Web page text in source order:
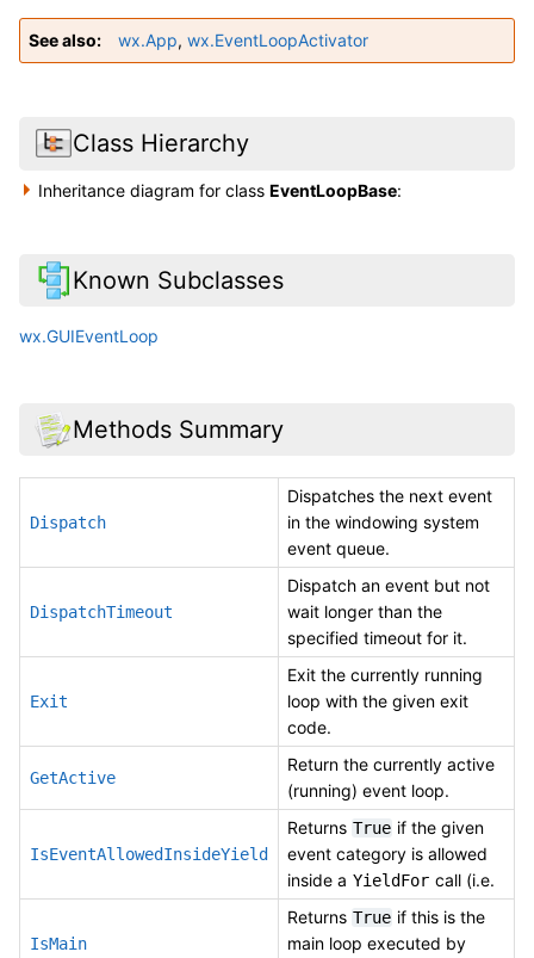
See also wx.App, wx.EventLoopActivator
Class Hierarchy
Inheritance diagram for classEventLoopBase:
Known Subclasses
wx.GUIEventLoop
Methods Summary
Dispatch
Dispatches the next event
in the windowing system
event queue.
DispatchTimeout
Dispatch an event but not
wait longer than the
specified timeout for it.
Exit
Exit the currently running
loop with the given exit
code.
GetActive
Return the currently active
(running) event loop.
IsEventAllowedInsideYield
Returns True if the given
event category is allowed
inside a YieldFor call (i.e.
IsMain
Returns True if this is the
main loop executed by